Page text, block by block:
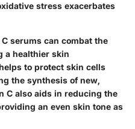
stress exacerbates
serums can combat the
a healthier skin
to protect skin cells
the synthesis of new,
C also aids in reducing the
an even skin tone as